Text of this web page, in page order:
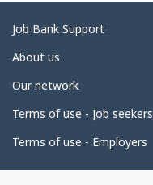
d
e
a
i
l
Related
links
Job Bank Support
About us
Our network
Terms of use - Job seekers
Terms of use - Employers